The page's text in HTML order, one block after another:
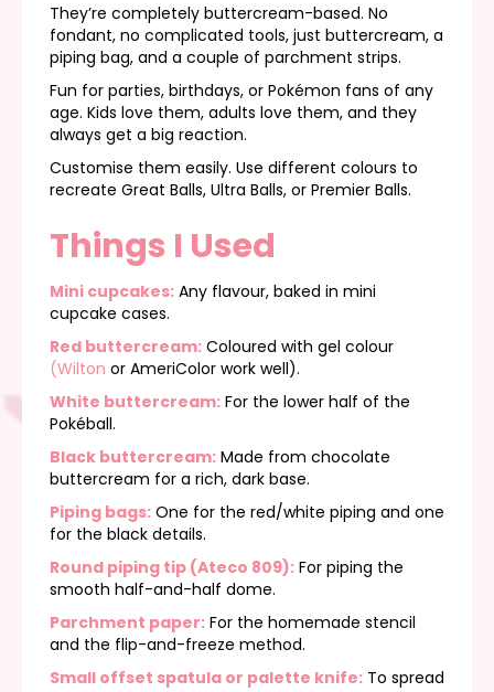
They’re completely buttercream-based. No
fondant, no complicated tools, just buttercream, a
piping bag, and a couple of parchment strips.
Fun for parties, birthdays, or Pokémon fans of any
age. Kids love them, adults love them, and they
always get a big reaction.
Customise them easily. Use different colours to
recreate Great Balls, Ultra Balls, or Premier Balls.
Things I Used
Mini cupcakes: Any flavour, baked in mini
cupcake cases.
Red buttercream: Coloured with gel colour
(Wilton or AmeriColor work well).
White buttercream: For the lower half of the
Pokéball.
Black buttercream: Made from chocolate
buttercream for a rich, dark base.
Piping bags: One for the red/white piping and one
for the black details.
Round piping tip (Ateco 809): For piping the
smooth half-and-half dome.
Parchment paper: For the homemade stencil
and the flip-and-freeze method.
Small offset spatula or palette knife: To spread